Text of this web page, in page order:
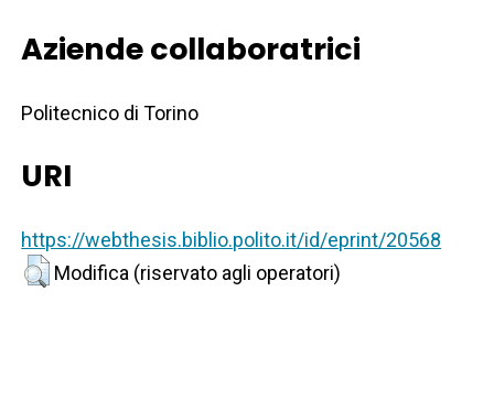
Aziende collaboratrici
Politecnico di Torino
URI
https://webthesis.biblio.polito.it/id/eprint/20568
Modifica (riservato agli operatori)